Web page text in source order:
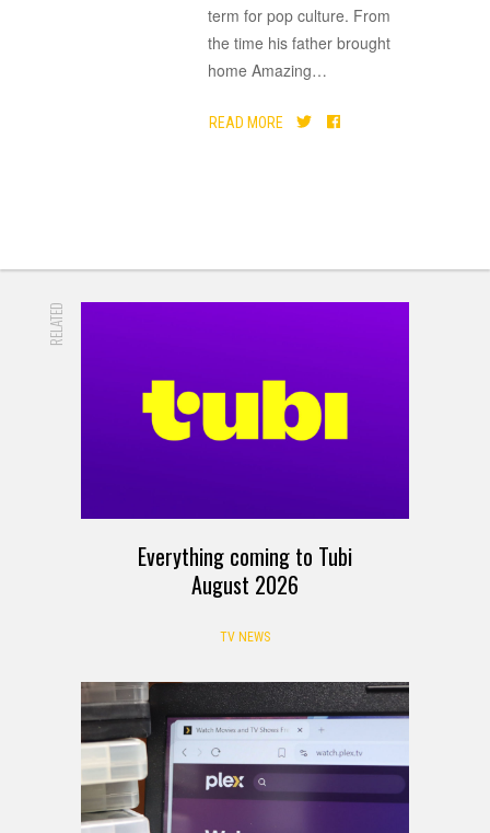
term for pop culture. From
the time his father brought
home Amazing…
READ MORE
RELATED
Everything coming to Tubi
August 2026
TV NEWS